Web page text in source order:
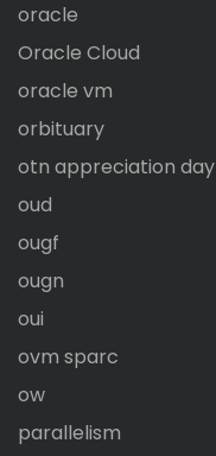
oracle
Oracle Cloud
oracle vm
orbituary
otn appreciation day
oud
ougf
ougn
oui
ovm sparc
ow
parallelism